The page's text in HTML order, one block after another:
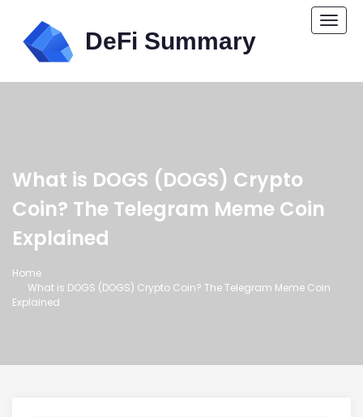
What is DOGS (DOGS) Crypto
Coin? The Telegram Meme Coin
Explained
Home
What is DOGS (DOGS) Crypto Coin? The Telegram Meme Coin
Explained